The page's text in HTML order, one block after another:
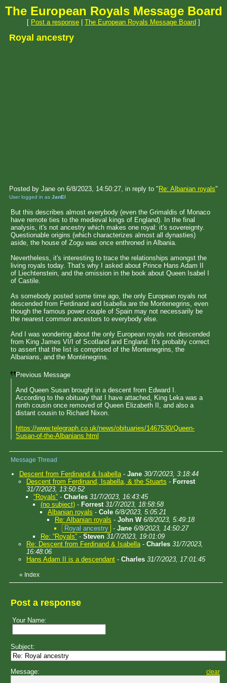
The European Royals Message Board
[ Post a response The European Royals Message Board ]
Royal ancestry
Posted by Jane on 6/8/2023, 14:50:27, in reply to " Re: Albanian royals"
User logged in as JanEl
But this describes almost everybody (even the Grimaldis of Monaco
have remote ties to the medieval kings of England). In the final
analysis, it's not ancestry which makes one royal: it's sovereignty.
Questionable origins (which characterizes almost all dynasties)
aside, the house of Zogu was once enthroned in Albania.
Nevertheless, it's interesting to trace the relationships amongst the
living royals today. That's why I asked about Prince Hans Adam II
of Liechtenstein, and the omission in the book about Queen Isabel I
of Castile.
As somebody posted some time ago, the only European royals not
descended from Ferdinand and Isabella are the Montenegrins, even
though the famous power couple of Spain may not necessarily be
the nearest common ancestors to everybody else.
And I was wondering about the only European royals not descended
from King James VI/I of Scotland and England. It's probably correct
to assert that the list is comprised of the Montenegrins, the
Albanians, and the Monténegrins.
Previous Message
And Queen Susan brought in a descent from Edward I.
According to the obituary that I have attached, King Leka was a
ninth cousin once removed of Queen Elizabeth II, and also a
distant cousin to Richard Nixon.
https://www.telegraph.co.uk/news/obituaries/1467530/Queen-
Susan-of-the-Albanians.html
Message Thread
Descent from Ferdinand & Isabella- Jane 30/7/2023, 3:18:44
Descent from Ferdinand, Isabella, & the Stuarts - Forrest
31/7/2023, 13:50:52
“Royals” - Charles 31/7/2023, 16:43:45
(no subject) - Forrest 31/7/2023, 18:58:58
Albanian royals - Cole 6/8/2023, 5:05:21
Re: Albanian royals - John W 6/8/2023, 5:49:18
Royal ancestry - Jane 6/8/2023, 14:50:27
Re: “Royals” - Steven 31/7/2023, 19:01:09
Re: Descent from Ferdinand & Isabella- Charles 31/7/2023,
16:48:06
Hans Adam II is a descendant - Charles 31/7/2023, 17:01:45
« Index
Post a response
Your Name:
Subject:
Message: clear